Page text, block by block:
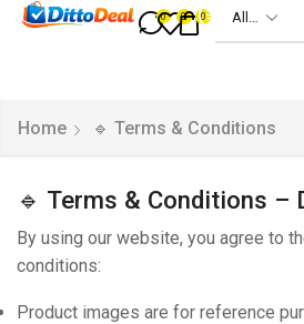
0 0 0
Home 🔹 Terms & Conditions
🔹 Terms & Conditions –
By using our website, you agree to
conditions:
Product images are for reference